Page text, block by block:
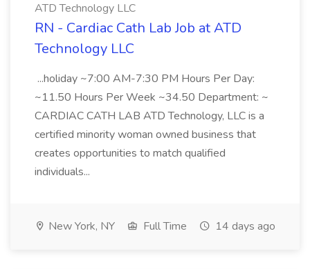
ATD Technology LLC
RN - Cardiac Cath Lab Job at ATD
Technology LLC
...holiday ~7:00 AM-7:30 PM Hours Per Day:
~11.50 Hours Per Week ~34.50 Department: ~
CARDIAC CATH LAB ATD Technology, LLC is a
certified minority woman owned business that
creates opportunities to match qualified
individuals...
New York, NY Full Time 14 days ago